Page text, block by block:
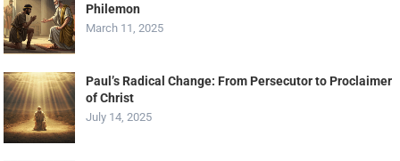
Philemon
March 11, 2025
Paul’s Radical Change: From Persecutor to Proclaimer
of Christ
July 14, 2025